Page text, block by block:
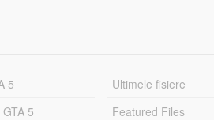
5
5
Ultimele fisiere
Featured Files